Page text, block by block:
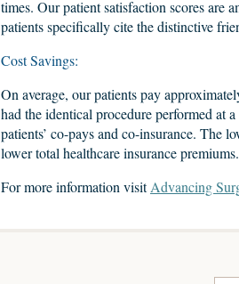
times. Our patient satisfaction scores are
patients specifically cite the distinctive
Cost Savings:
On average, our patients pay
had the identical procedure performed at
patients’ co-pays and co-insurance. The
lower total healthcare insurance premiums.
For more information visitAdvancing